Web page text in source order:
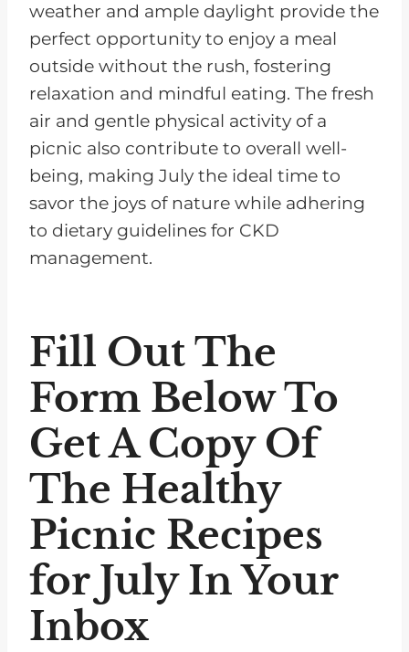
weather and ample daylight provide the
perfect opportunity to enjoy a meal
outside without the rush, fostering
relaxation and mindful eating. The fresh
air and gentle physical activity of a
picnic also contribute to overall well-
being, making July the ideal time to
savor the joys of nature while adhering
to dietary guidelines for CKD
management.
Fill Out The
Form Below To
Get A Copy Of
The Healthy
Picnic Recipes
for July In Your
Inbox